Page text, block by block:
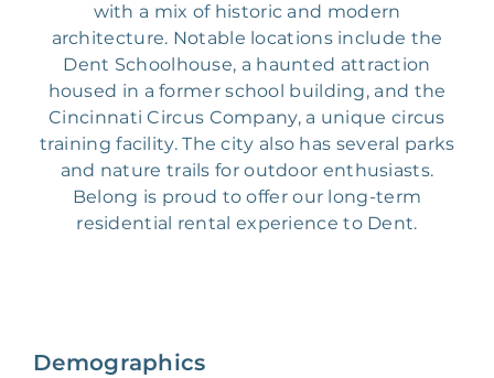
with a mix of historic and modern
architecture. Notable locations include the
Dent Schoolhouse, a haunted attraction
housed in a former school building, and the
Cincinnati Circus Company, a unique circus
training facility. The city also has several parks
and nature trails for outdoor enthusiasts.
Belong is proud to offer our long-term
residential rental experience to Dent.
Demographics